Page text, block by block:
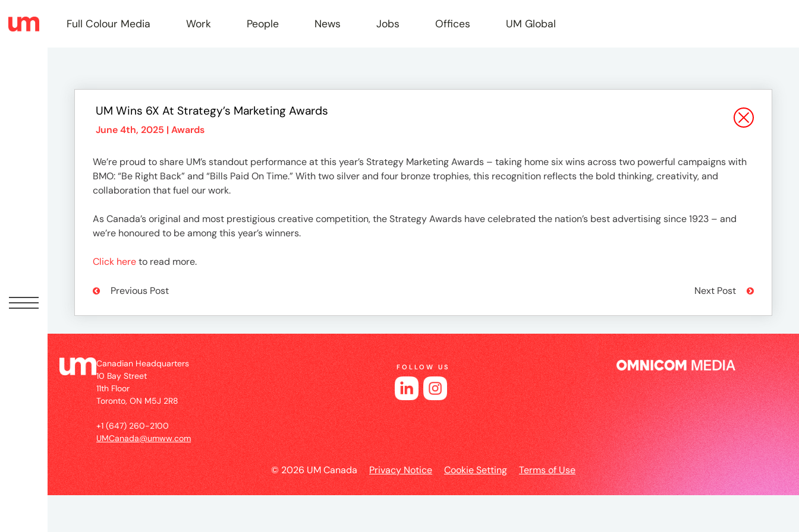
Full
Colour
Media
Work
People
News
Jobs
Offices
UM
Global
Full Colour Media Work People News Jobs Offices UM Global
UM Wins 6X At Strategy’s Marketing Awards
June 4th, 2025 | Awards
We’re proud to share UM’s standout performance at this year’s Strategy Marketing Awards – taking home six wins across two powerful campaigns with
BMO: “Be Right Back” and “Bills Paid On Time.” With two silver and four bronze trophies, this recognition reflects the bold thinking, creativity, and
collaboration that fuel our work.
As Canada’s original and most prestigious creative competition, the Strategy Awards have celebrated the nation’s best advertising since 1923 – and
we’re honoured to be among this year’s winners.
Click hereto read more.
Previous Post Next Post
Canadian Headquarters
10 Bay Street
11th Floor
Toronto, ON M5J 2R8
+1 (647) 260-2100
UMCanada@umww.com
FOLLOW US
© 2026 UM Canada Privacy Notice Cookie Setting Terms of Use